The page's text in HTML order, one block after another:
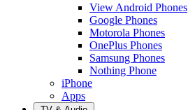
View Android Phones
Google Phones
Motorola Phones
OnePlus Phones
Samsung Phones
Nothing Phone
iPhone
Apps